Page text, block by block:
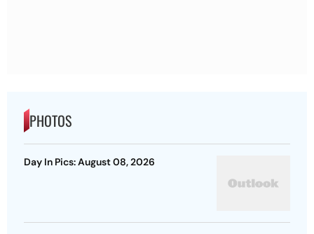
PHOTOS
Day In Pics: August 08, 2026